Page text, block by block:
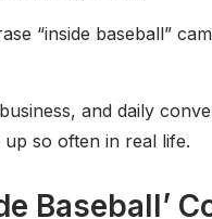
“inside baseball”
and daily
so often in real life.
Baseball’